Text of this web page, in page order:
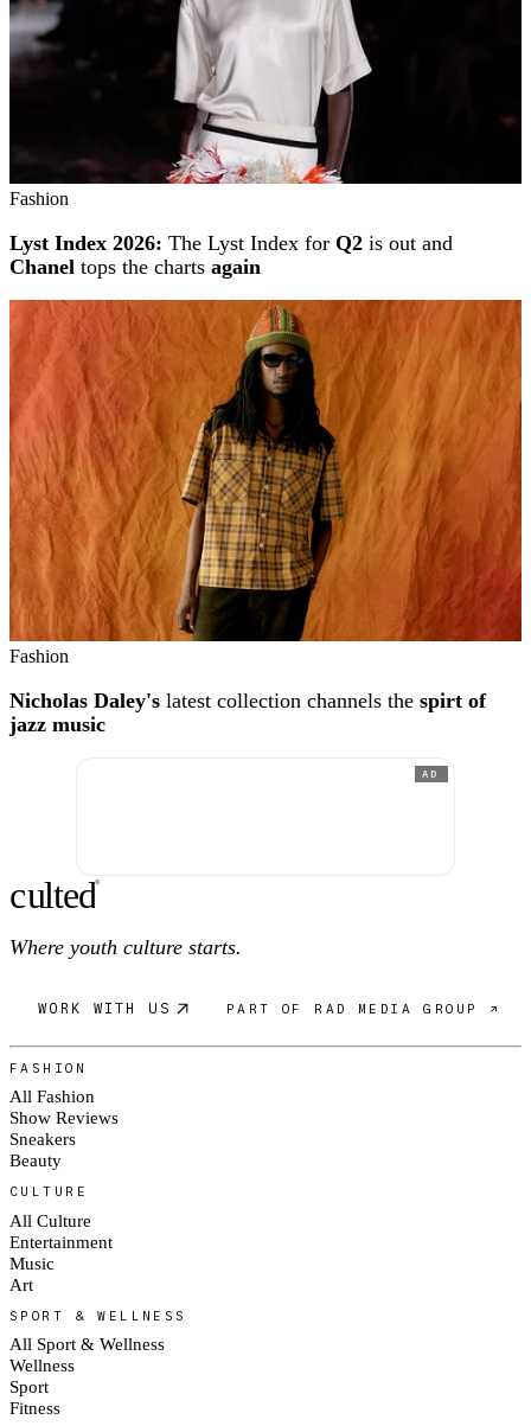
Fashion
Lyst Index 2026: The Lyst Index for Q2 is out and
Chanel tops the charts again
Fashion
Nicholas Daley's latest collection channels the spirt of
jazz music
AD
culted®
Where youth culture starts.
WORK WITH US PART OF RAD MEDIA GROUP ↗
FASHION
All Fashion
Show Reviews
Sneakers
Beauty
CULTURE
All Culture
Entertainment
Music
Art
SPORT & WELLNESS
All Sport & Wellness
Wellness
Sport
Fitness